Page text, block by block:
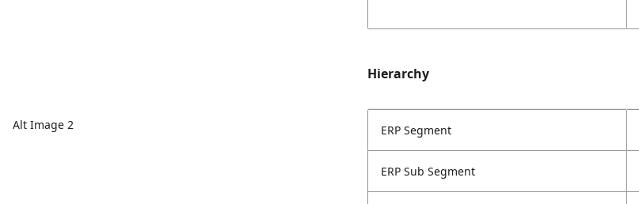
Alt Image 2
Hierarchy
ERP Segment
ERP Sub Segment